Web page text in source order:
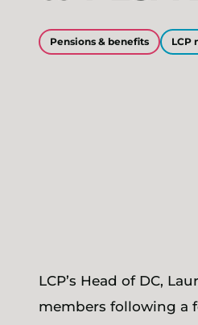
Pensions & benefits LCP
LCP’s Head of DC,
members following a